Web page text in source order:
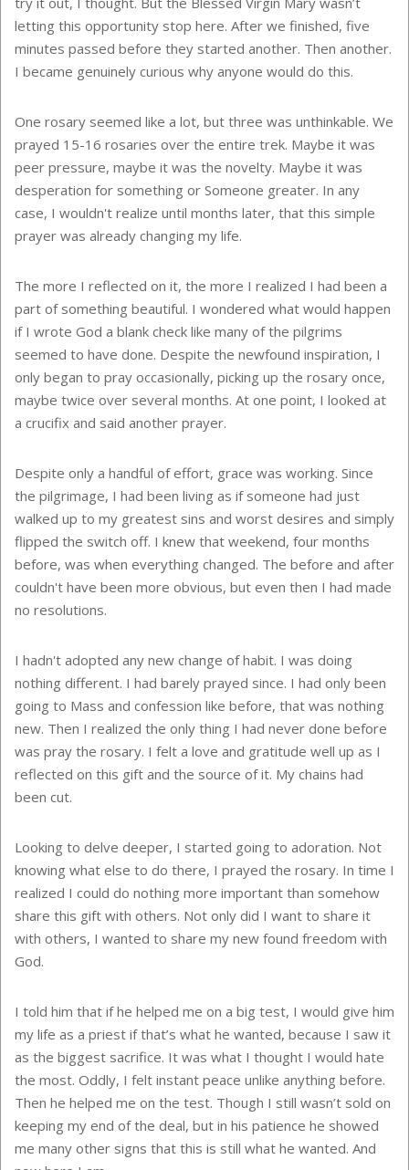
letting this opportunity stop here. After we finished, five
minutes passed before they started another. Then another.
I became genuinely curious why anyone would do this.
One rosary seemed like a lot, but three was unthinkable. We
prayed 15-16 rosaries over the entire trek. Maybe it was
peer pressure, maybe it was the novelty. Maybe it was
desperation for something or Someone greater. In any
case, I wouldn't realize until months later, that this simple
prayer was already changing my life.
The more I reflected on it, the more I realized I had been a
part of something beautiful. I wondered what would happen
if I wrote God a blank check like many of the pilgrims
seemed to have done. Despite the newfound inspiration, I
only began to pray occasionally, picking up the rosary once,
maybe twice over several months. At one point, I looked at
a crucifix and said another prayer.
Despite only a handful of effort, grace was working. Since
the pilgrimage, I had been living as if someone had just
walked up to my greatest sins and worst desires and simply
flipped the switch off. I knew that weekend, four months
before, was when everything changed. The before and after
couldn't have been more obvious, but even then I had made
no resolutions.
I hadn't adopted any new change of habit. I was doing
nothing different. I had barely prayed since. I had only been
going to Mass and confession like before, that was nothing
new. Then I realized the only thing I had never done before
was pray the rosary. I felt a love and gratitude well up as I
reflected on this gift and the source of it. My chains had
been cut.
Looking to delve deeper, I started going to adoration. Not
knowing what else to do there, I prayed the rosary. In time I
realized I could do nothing more important than somehow
share this gift with others. Not only did I want to share it
with others, I wanted to share my new found freedom with
God.
I told him that if he helped me on a big test, I would give him
my life as a priest if that’s what he wanted, because I saw it
as the biggest sacrifice. It was what I thought I would hate
the most. Oddly, I felt instant peace unlike anything before.
Then he helped me on the test. Though I still wasn’t sold on
keeping my end of the deal, but in his patience he showed
me many other signs that this is still what he wanted. And